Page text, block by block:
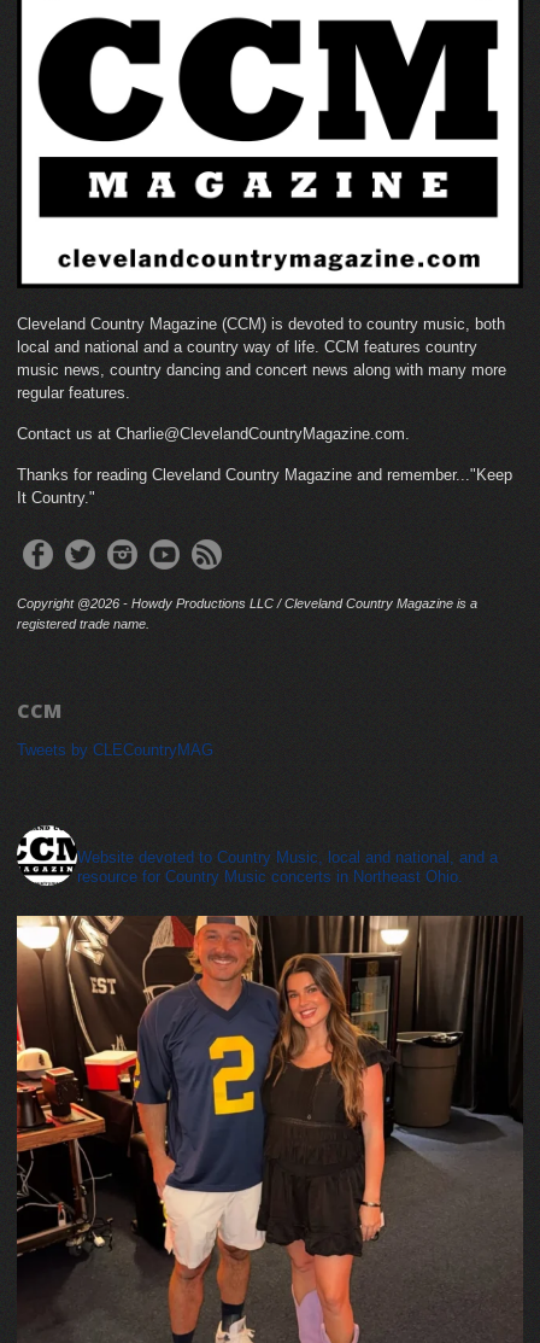
Cleveland Country Magazine (CCM) is devoted to country music, both
local and national and a country way of life. CCM features country
music news, country dancing and concert news along with many more
regular features.
Contact us at Charlie@ClevelandCountryMagazine.com.
Thanks for reading Cleveland Country Magazine and remember..."Keep
It Country."
Copyright @2026 - Howdy Productions LLC / Cleveland Country Magazine is a
registered trade name.
CCM
Tweets by CLECountryMAG
Website devoted to Country Music, local and national, and a
resource for Country Music concerts in Northeast Ohio.